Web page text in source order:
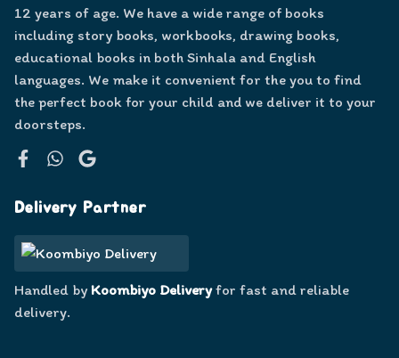
12 years of age. We have a wide range of books
including story books, workbooks, drawing books,
educational books in both Sinhala and English
languages. We make it convenient for the you to find
the perfect book for your child and we deliver it to your
doorsteps.
Delivery Partner
Handled by Koombiyo Deliveryfor fast and reliable
delivery.